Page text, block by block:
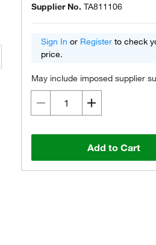
Supplier No. TA811106
Sign In or Register to check
price.
May include imposed supplier
Add to Cart